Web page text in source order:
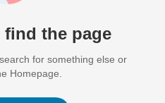
the page
for something else or
Homepage.